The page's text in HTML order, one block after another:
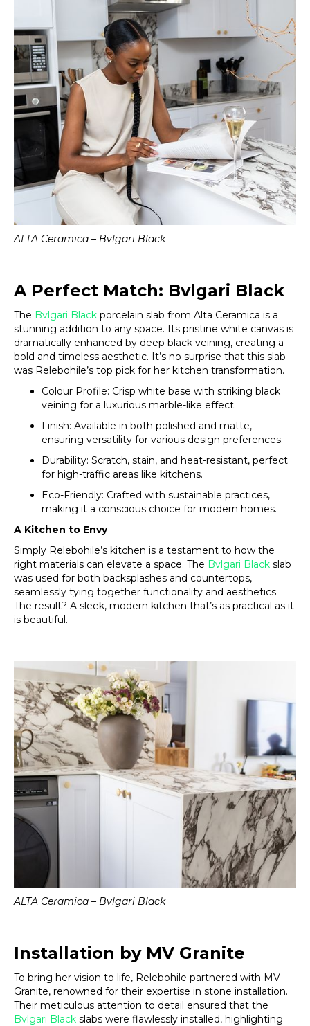
ALTA Ceramica – Bvlgari Black
A Perfect Match: Bvlgari Black
The Bvlgari Black porcelain slab from Alta Ceramica is a
stunning addition to any space. Its pristine white canvas is
dramatically enhanced by deep black veining, creating a
bold and timeless aesthetic. It’s no surprise that this slab
was Relebohile’s top pick for her kitchen transformation.
Colour Profile: Crisp white base with striking black
veining for a luxurious marble-like effect.
Finish: Available in both polished and matte,
ensuring versatility for various design preferences.
Durability: Scratch, stain, and heat-resistant, perfect
for high-traffic areas like kitchens.
Eco-Friendly: Crafted with sustainable practices,
making it a conscious choice for modern homes.
A Kitchen to Envy
Simply Relebohile’s kitchen is a testament to how the
right materials can elevate a space. The Bvlgari Black slab
was used for both backsplashes and countertops,
seamlessly tying together functionality and aesthetics.
The result? A sleek, modern kitchen that’s as practical as it
is beautiful.
ALTA Ceramica – Bvlgari Black
Installation by MV Granite
To bring her vision to life, Relebohile partnered with MV
Granite, renowned for their expertise in stone installation.
Their meticulous attention to detail ensured that the
Bvlgari Black slabs were flawlessly installed, highlighting